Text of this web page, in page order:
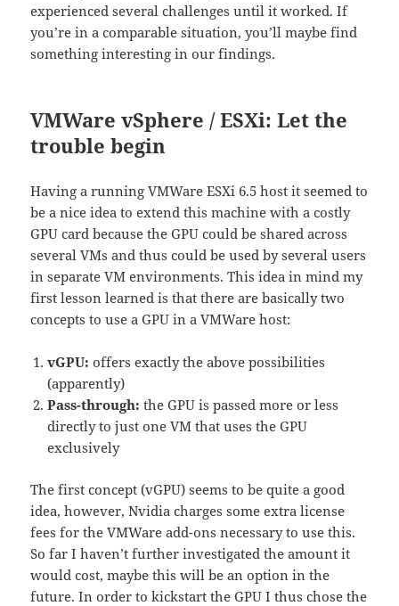
experienced several challenges until it worked. If
you’re in a comparable situation, you’ll maybe find
something interesting in our findings.
VMWare vSphere / ESXi: Let the
trouble begin
Having a running VMWare ESXi 6.5 host it seemed to
be a nice idea to extend this machine with a costly
GPU card because the GPU could be shared across
several VMs and thus could be used by several users
in separate VM environments. This idea in mind my
first lesson learned is that there are basically two
concepts to use a GPU in a VMWare host:
vGPU: offers exactly the above possibilities
(apparently)
Pass-through: the GPU is passed more or less
directly to just one VM that uses the GPU
exclusively
The first concept (vGPU) seems to be quite a good
idea, however, Nvidia charges some extra license
fees for the VMWare add-ons necessary to use this.
So far I haven’t further investigated the amount it
would cost, maybe this will be an option in the
future. In order to kickstart the GPU I thus chose the